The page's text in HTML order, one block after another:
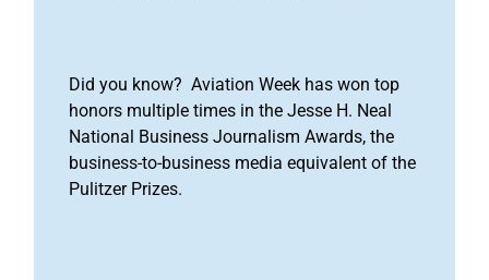
Did you know? Aviation Week has won top
honors multiple times in the Jesse H. Neal
National Business Journalism Awards, the
business-to-business media equivalent of the
Pulitzer Prizes.